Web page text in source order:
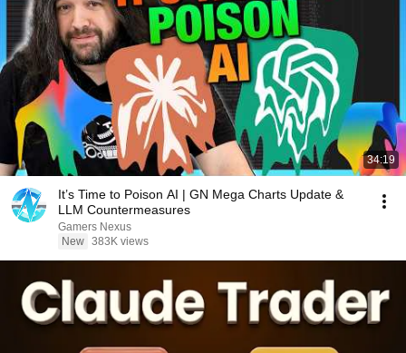
34:19
It’s Time to Poison AI | GN Mega Charts Update &
LLM Countermeasures
Gamers Nexus
New 383K views